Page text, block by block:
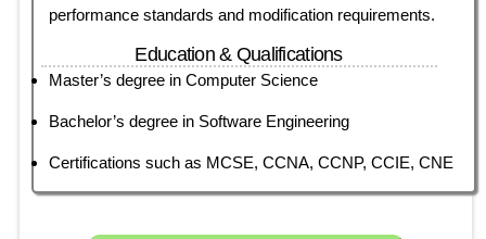
performance standards and modification requirements.
Education & Qualifications
Master’s degree in Computer Science
Bachelor’s degree in Software Engineering
Certifications such as MCSE, CCNA, CCNP, CCIE, CNE